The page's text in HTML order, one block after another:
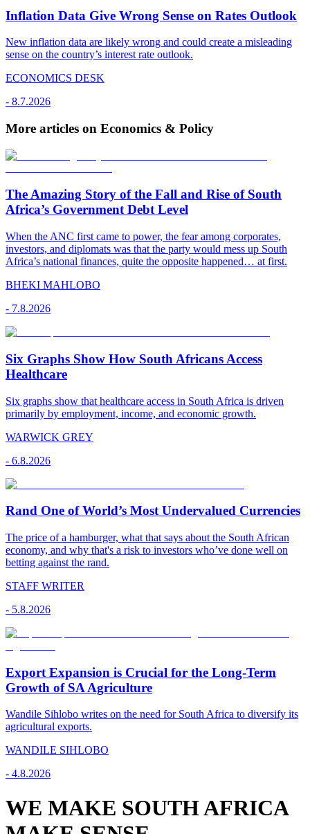
Inflation Data Give Wrong Sense on Rates Outlook
New inflation data are likely wrong and could create a misleading
sense on the country’s interest rate outlook.
ECONOMICS DESK
- 8.7.2026
More articles on Economics & Policy
The Amazing Story of the Fall and Rise of South
Africa’s Government Debt Level
When the ANC first came to power, the fear among corporates,
investors, and diplomats was that the party would mess up South
Africa’s national finances, quite the opposite happened… at first.
BHEKI MAHLOBO
- 7.8.2026
Six Graphs Show How South Africans Access
Healthcare
Six graphs show that healthcare access in South Africa is driven
primarily by employment, income, and economic growth.
WARWICK GREY
- 6.8.2026
Rand One of World’s Most Undervalued Currencies
The price of a hamburger, what that says about the South African
economy, and why that's a risk to investors who’ve done well on
betting against the rand.
STAFF WRITER
- 5.8.2026
Export Expansion is Crucial for the Long-Term
Growth of SA Agriculture
Wandile Sihlobo writes on the need for South Africa to diversify its
agricultural exports.
WANDILE SIHLOBO
- 4.8.2026
WE MAKE SOUTH AFRICA